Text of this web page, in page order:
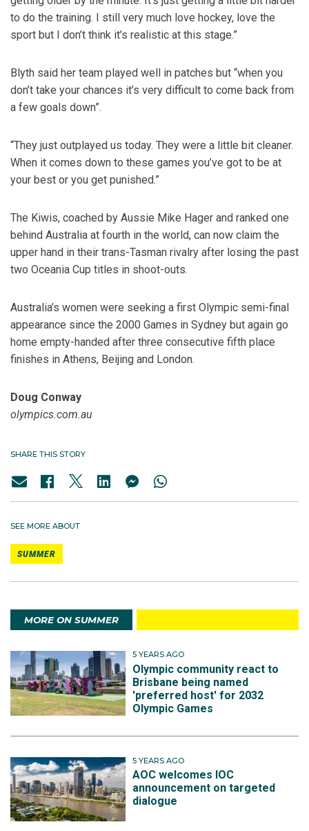
to do the training. I still very much love hockey, love the
sport but I don’t think it’s realistic at this stage.”
Blyth said her team played well in patches but “when you
don’t take your chances it’s very difficult to come back from
a few goals down”.
“They just outplayed us today. They were a little bit cleaner.
When it comes down to these games you’ve got to be at
your best or you get punished.”
The Kiwis, coached by Aussie Mike Hager and ranked one
behind Australia at fourth in the world, can now claim the
upper hand in their trans-Tasman rivalry after losing the past
two Oceania Cup titles in shoot-outs.
Australia’s women were seeking a first Olympic semi-final
appearance since the 2000 Games in Sydney but again go
home empty-handed after three consecutive fifth place
finishes in Athens, Beijing and London.
Doug Conway
olympics.com.au
SHARE THIS STORY
SEE MORE ABOUT
SUMMER
MORE ON SUMMER
5 YEARS AGO
Olympic community react to
Brisbane being named
'preferred host' for 2032
Olympic Games
5 YEARS AGO
AOC welcomes IOC
announcement on targeted
dialogue